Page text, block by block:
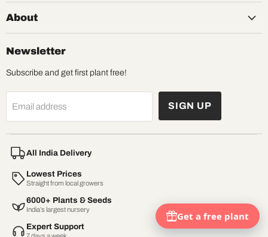
About
Newsletter
Subscribe and get first plant free!
Email address SIGN UP
All India Delivery
Lowest Prices
Straight from local growers
6000+ Plants & Seeds
India’s largest nursery
Expert Support